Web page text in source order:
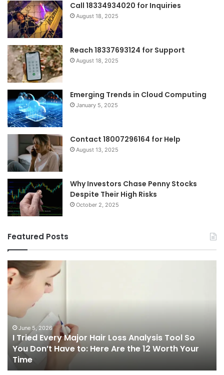
Call 18334934020 for Inquiries
August 18, 2025
Reach 18337693124 for Support
August 18, 2025
Emerging Trends in Cloud Computing
January 5, 2025
Contact 18007296164 for Help
August 13, 2025
Why Investors Chase Penny Stocks
Despite Their High Risks
October 2, 2025
Featured Posts
Tried
Every
Loss
Analysis
Tool
So
You
Don’t
June 5, 2026
I Tried Every Major Hair Loss Analysis Tool So
You Don’t Have to: Here Are the 12 Worth Your
Time
to